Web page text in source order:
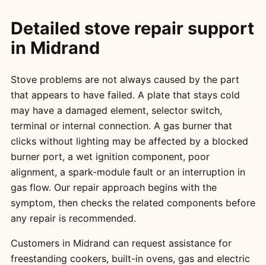
Detailed stove repair support
in Midrand
Stove problems are not always caused by the part
that appears to have failed. A plate that stays cold
may have a damaged element, selector switch,
terminal or internal connection. A gas burner that
clicks without lighting may be affected by a blocked
burner port, a wet ignition component, poor
alignment, a spark-module fault or an interruption in
gas flow. Our repair approach begins with the
symptom, then checks the related components before
any repair is recommended.
Customers in Midrand can request assistance for
freestanding cookers, built-in ovens, gas and electric